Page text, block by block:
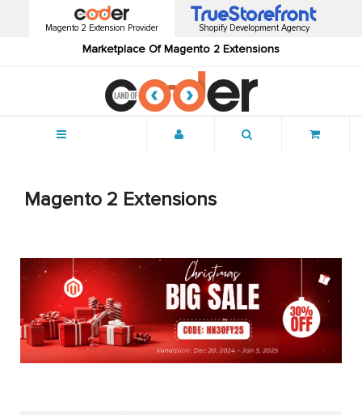
Magento 2 Extension Provider
Marketplace Of Magento 2 Extensions
Shopify Development Agency
Magento 2 Extensions